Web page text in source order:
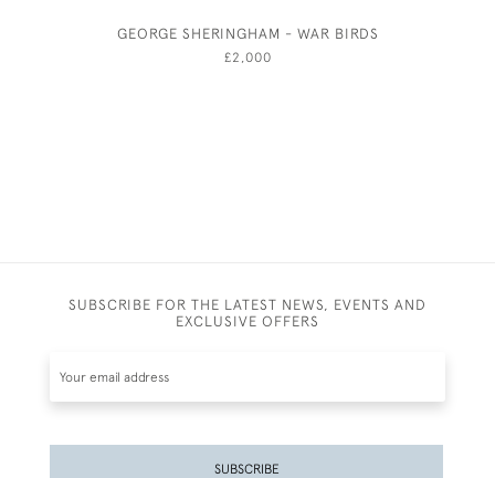
GEORGE SHERINGHAM - WAR BIRDS
£2,000
SUBSCRIBE FOR THE LATEST NEWS, EVENTS AND
EXCLUSIVE OFFERS
SUBSCRIBE